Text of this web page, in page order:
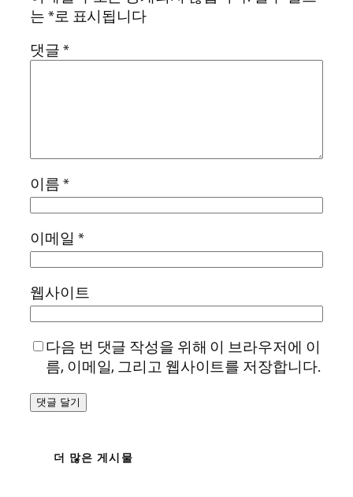
는 *로 표시됩니다
댓글 *
이름 *
이메일 *
웹사이트
다음 번 댓글 작성을 위해 이 브라우저에 이
름, 이메일, 그리고 웹사이트를 저장합니다.
더 많은 게시물